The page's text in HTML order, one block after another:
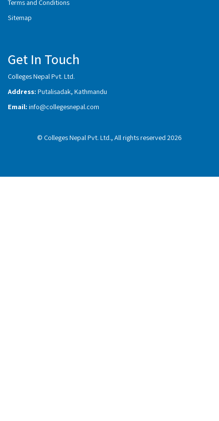
Terms and Conditions
Sitemap
Get In Touch
Colleges Nepal Pvt. Ltd.
Address: Putalisadak, Kathmandu
Email: info@collegesnepal.com
© Colleges Nepal Pvt. Ltd., All rights reserved 2026